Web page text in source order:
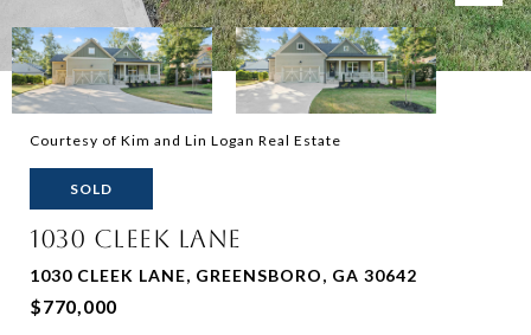
Courtesy of Kim and Lin Logan Real Estate
SOLD
1030 CLEEK LANE
1030 CLEEK LANE, GREENSBORO, GA 30642
$770,000